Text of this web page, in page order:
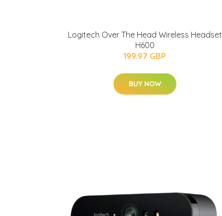
Logitech Over The Head Wireless Headset
H600
199.97 GBP
BUY NOW